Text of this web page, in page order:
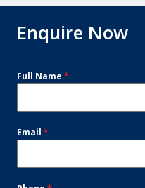
Enquire Now
Full Name*
Email*